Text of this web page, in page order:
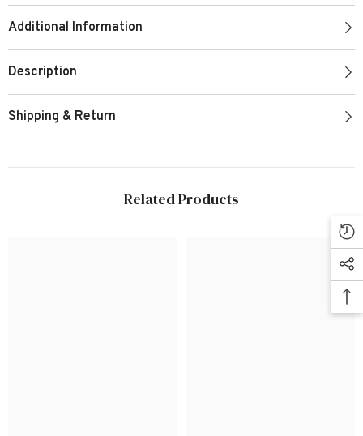
Additional Information
Description
Shipping & Return
Related Products